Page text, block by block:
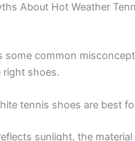
About Hot Weather
some common
right shoes.
tennis shoes are best
sunlight, the material